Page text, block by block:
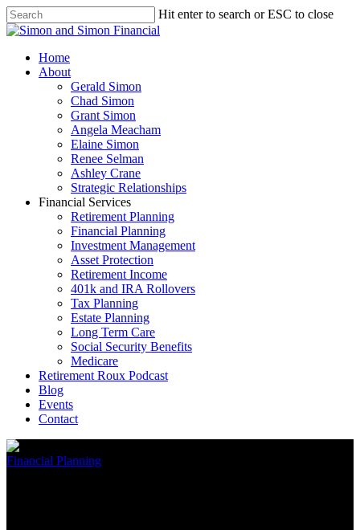
Hit enter to search or ESC to close
Home
About
Gerald Simon
Chad Simon
Grant Simon
Angela Meacham
Elaine Simon
Renee Selman
Ashley Crane
Strategic Relationships
Financial Services
Retirement Planning
Financial Planning
Investment Management
Asset Protection
Retirement Income
401k and IRA Rollovers
Tax Planning
Estate Planning
Long Term Care
Social Security Benefits
Medicare
Retirement Roux Podcast
Blog
Events
Contact
Financial Planning